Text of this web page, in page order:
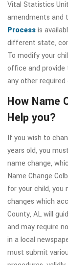
Vital Statistics
amendments and
Processis
different state,
To modify your
office and
any other
How Name
Help you?
If you wish to
years old, you
name change,
Name Change
for your child,
changes which
County, AL will
and may require
in a local
must submit